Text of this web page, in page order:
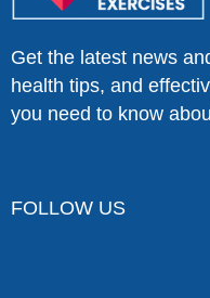
Get the latest news
health tips, and
you need to know
FOLLOW US